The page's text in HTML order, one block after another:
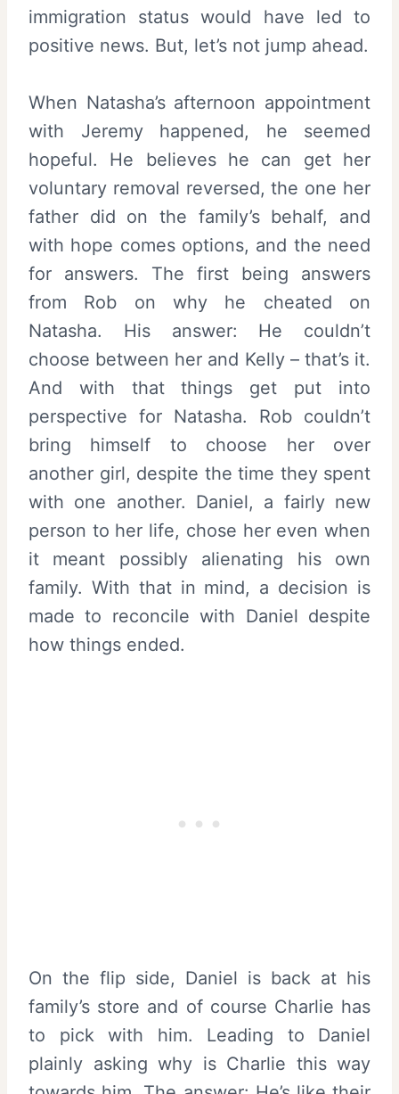
immigration status would have led to
positive news. But, let’s not jump ahead.
When Natasha’s afternoon appointment
with Jeremy happened, he seemed
hopeful. He believes he can get her
voluntary removal reversed, the one her
father did on the family’s behalf, and
with hope comes options, and the need
for answers. The first being answers
from Rob on why he cheated on
Natasha. His answer: He couldn’t
choose between her and Kelly – that’s it.
And with that things get put into
perspective for Natasha. Rob couldn’t
bring himself to choose her over
another girl, despite the time they spent
with one another. Daniel, a fairly new
person to her life, chose her even when
it meant possibly alienating his own
family. With that in mind, a decision is
made to reconcile with Daniel despite
how things ended.
On the flip side, Daniel is back at his
family’s store and of course Charlie has
to pick with him. Leading to Daniel
plainly asking why is Charlie this way